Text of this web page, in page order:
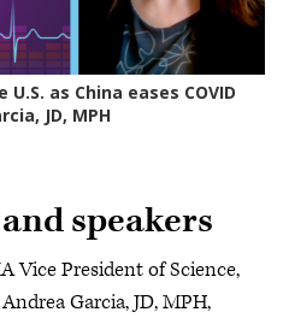
speakers
Vice President of Science,
Garcia, JD, MPH,